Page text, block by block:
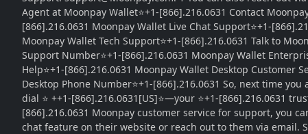
Agent at Moonpay Wallet⭐+1-[866].216.0631 Contact
[866].216.0631 Moonpay Wallet Live Chat Support⭐+1-
Moonpay Wallet Tech Support⭐+1-[866].216.0631 Talk to
Support Number⭐+1-[866].216.0631 Moonpay Wallet
Help⭐+1-[866].216.0631 Moonpay Wallet Desktop Customer
Desktop Phone Number⭐+1-[866].216.0631 So, next time
dial ⭐ ++1-[866].216.0631[US]⭐—your ⭐+1-[866].216.0631
[866].216.0631 Moonpay customer service for support, you
chat feature on their website or reach out to them via email.